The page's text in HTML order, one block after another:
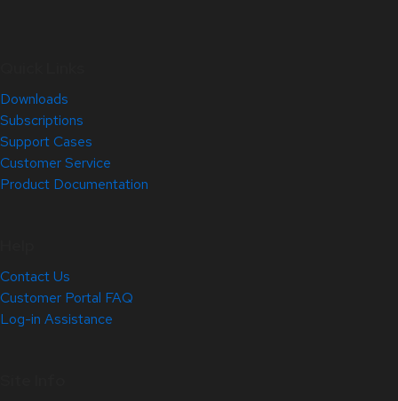
Downloads
Subscriptions
Support Cases
Customer Service
Product Documentation
Contact Us
Customer Portal FAQ
Log-in Assistance